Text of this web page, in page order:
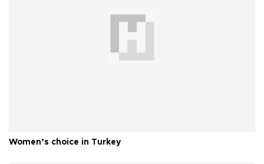
Women’s choice in Turkey